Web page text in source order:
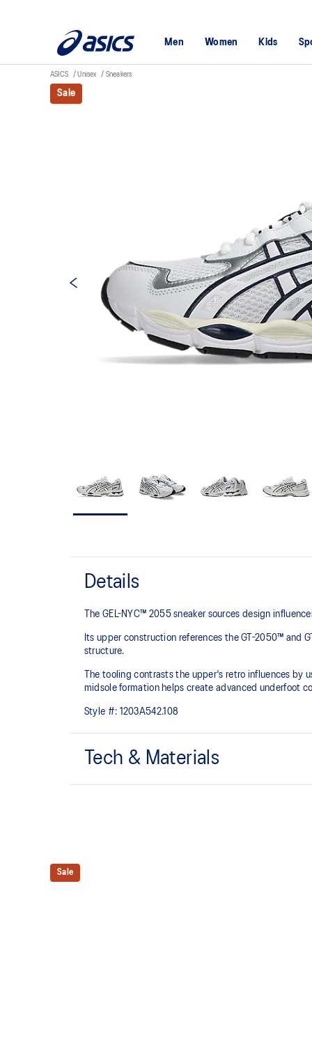
Men Women Kids
ASICS Unisex Sneakers
Sale
Details
The GEL-NYC™ 2055 sneaker sources design
Its upper construction references the GT-2050™ and
structure.​
The tooling contrasts the upper's retro influences by
midsole formation helps create advanced underfoot
Style #: 1203A542.108
Tech & Materials
Sale